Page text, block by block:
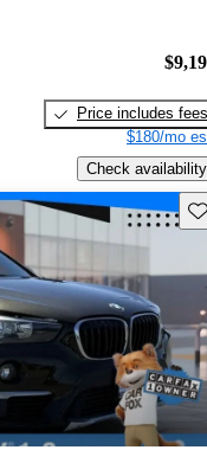
Price includes fees
$180/mo
Check availability